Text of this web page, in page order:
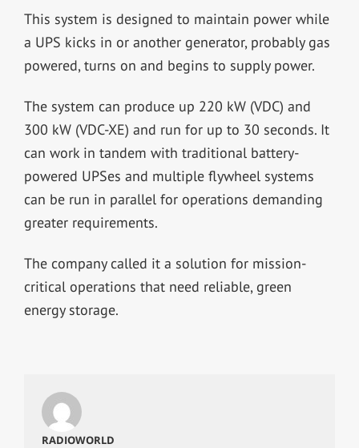
This system is designed to maintain power while
a UPS kicks in or another generator, probably gas
powered, turns on and begins to supply power.
The system can produce up 220 kW (VDC) and
300 kW (VDC-XE) and run for up to 30 seconds. It
can work in tandem with traditional battery-
powered UPSes and multiple flywheel systems
can be run in parallel for operations demanding
greater requirements.
The company called it a solution for mission-
critical operations that need reliable, green
energy storage.
RADIOWORLD